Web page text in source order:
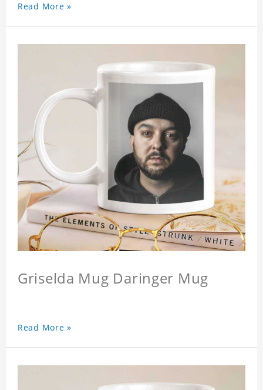
Read More »
Griselda Mug Daringer Mug
Read More »